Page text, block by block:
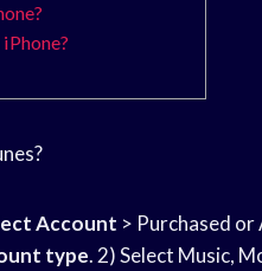
Account > Purchased or
type. 2) Select Music,